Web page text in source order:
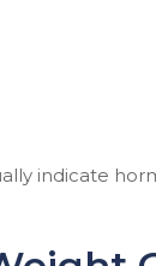
indicate